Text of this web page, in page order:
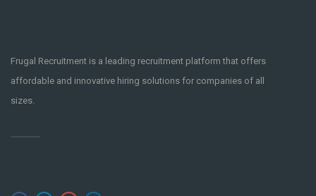
Frugal Recruitment is a leading recruitment platform that offers
affordable and innovative hiring solutions for companies of all
sizes.